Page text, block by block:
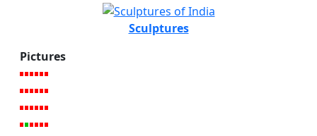
Sculptures
Pictures